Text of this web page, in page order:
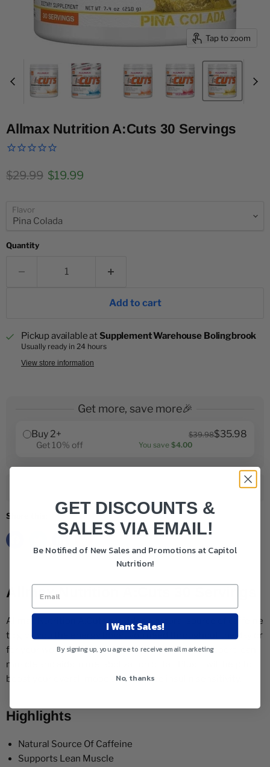
Tap to zoom
Allmax Nutrition A:Cuts 30 Servings
Original price
$29.99 Current price
$19.99
Flavor
Quantity
Add to cart
Pickup available at Supplement Warehouse Bolingbrook
Usually ready in 24 hours
View store information
Get more, save more🎉
Buy 2+ $39.98$35.98
Get 10% off You save $4.00
Share this:
Allmax Nutrition A:Cuts 30 Servings
Allmax Nutrition A:Cuts provides a natural source of caffeine
to give you the energy boost you need throughout the day or
for your workout. This supplement will help to support lean
muscle and aids in metabolization of fat. Plus it will help to
boost your overall mood and improve insulin sensitivity.
Highlights
Natural Source Of Caffeine
Supports Lean Muscle
GET DISCOUNTS &
SALES VIA EMAIL!
Be Notified of New Sales and Promotions at Capitol
Nutrition!
I Want Sales!
By signing up, you agree to receive email marketing
No, thanks